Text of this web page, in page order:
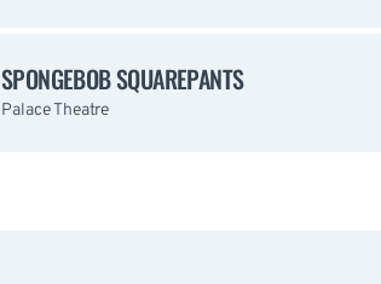
SPONGEBOB SQUAREPANTS
Palace Theatre